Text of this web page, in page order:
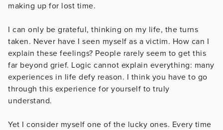
making up for lost time.
I can only be grateful, thinking on my life, the turns
taken. Never have I seen myself as a victim. How can I
explain these feelings? People rarely seem to get this
far beyond grief. Logic cannot explain everything: many
experiences in life defy reason. I think you have to go
through this experience for yourself to truly
understand.
Yet I consider myself one of the lucky ones. Every time